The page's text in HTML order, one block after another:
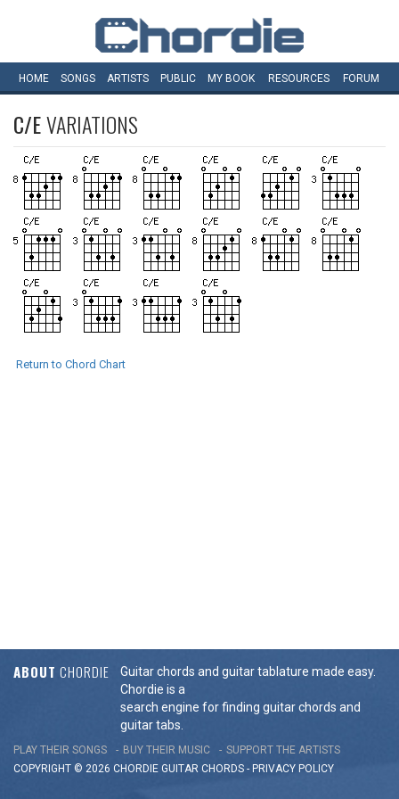
HOME SONGS ARTISTS PUBLIC MY BOOK RESOURCES FORUM
C/EVARIATIONS
Return to Chord Chart
ABOUT CHORDIE
Guitar chords and guitar tablature made easy.
Chordie is a
search engine for finding guitar chords and
guitar tabs.
PLAY THEIR SONGS BUY THEIR MUSIC
SUPPORT THE ARTISTS
COPYRIGHT © 2026 CHORDIE GUITAR CHORDS - PRIVACY POLICY